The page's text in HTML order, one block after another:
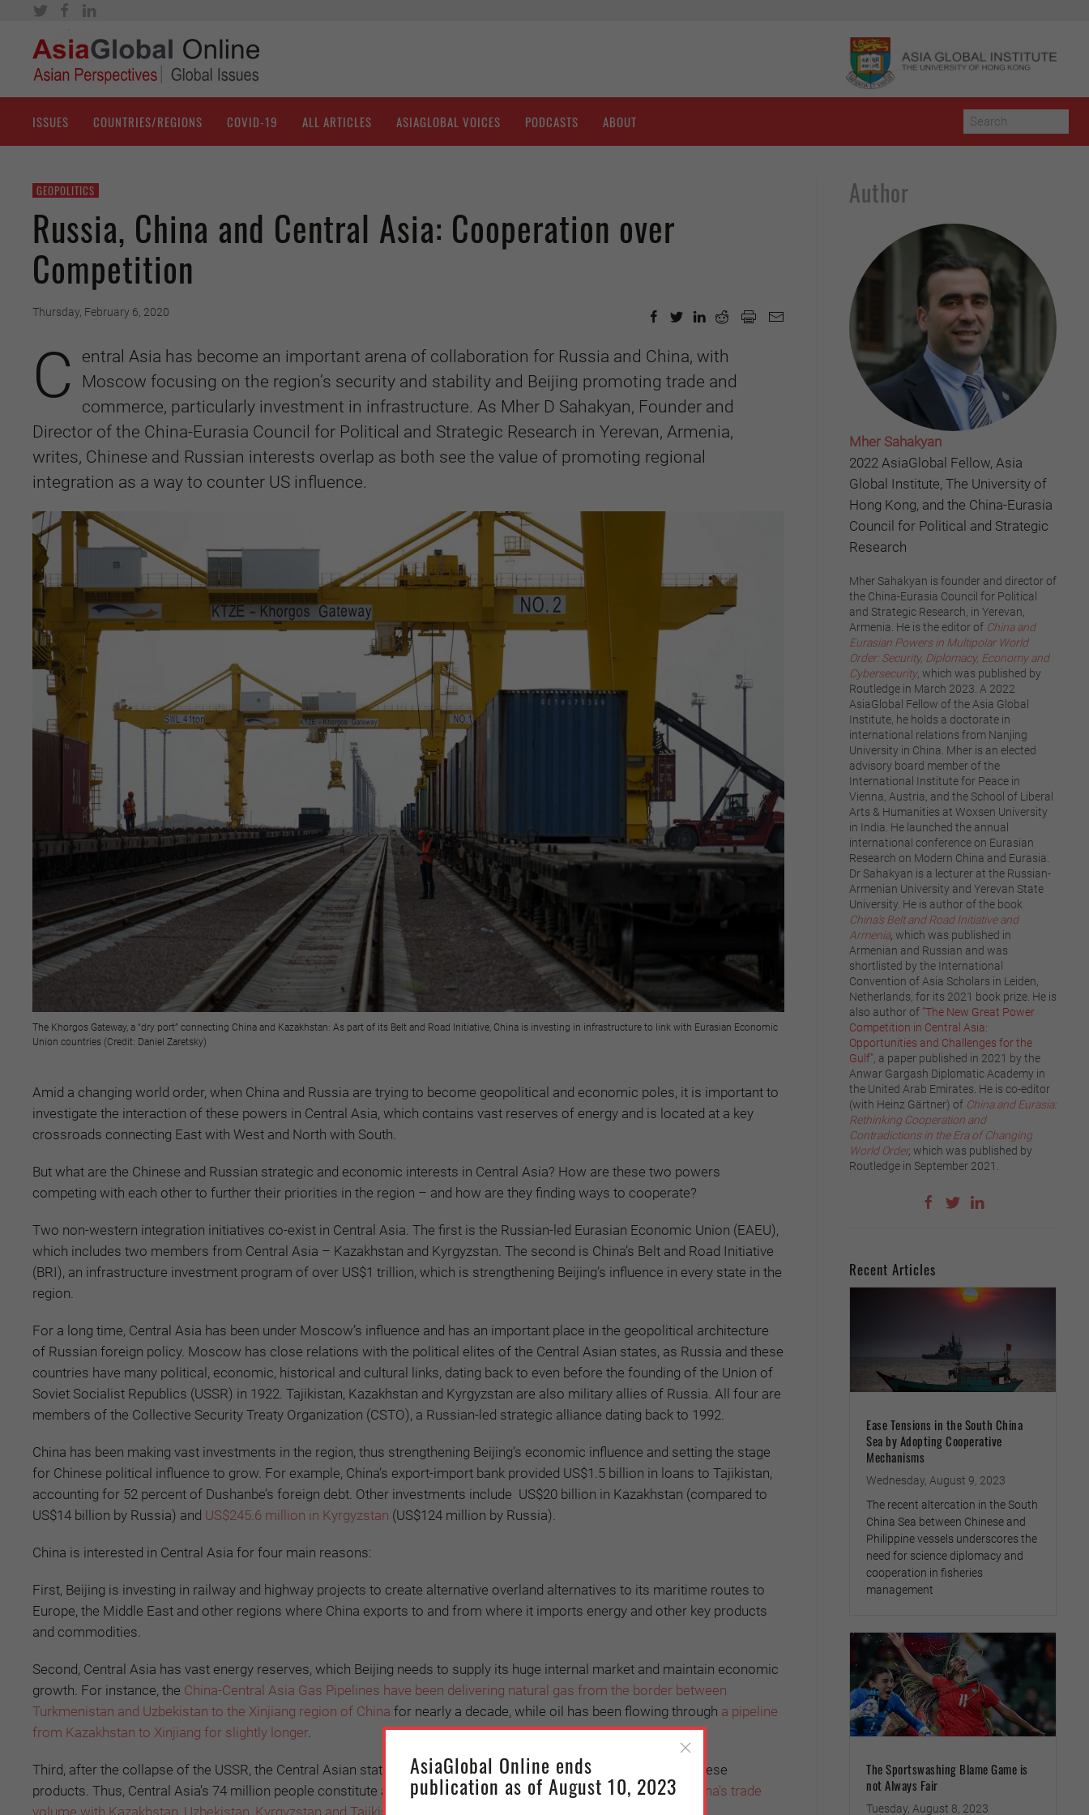
ISSUES COUNTRIES/REGIONS COVID-19 ALL ARTICLES ASIAGLOBAL VOICES PODCASTS ABOUT
GEOPOLITICS
Russia, China and Central Asia: Cooperation over
Competition
Thursday, February 6, 2020
C
entral Asia has become an important arena of collaboration for Russia and China, with
Moscow focusing on the region’s security and stability and Beijing promoting trade and
commerce, particularly investment in infrastructure. As Mher D Sahakyan, Founder and
Director of the China-Eurasia Council for Political and Strategic Research in Yerevan, Armenia,
writes, Chinese and Russian interests overlap as both see the value of promoting regional
integration as a way to counter US influence.
The Khorgos Gateway, a “dry port” connecting China and Kazakhstan: As part of its Belt and Road Initiative, China is investing in infrastructure to link with Eurasian Economic
Union countries (Credit: Daniel Zaretsky)
Amid a changing world order, when China and Russia are trying to become geopolitical and economic poles, it is important to
investigate the interaction of these powers in Central Asia, which contains vast reserves of energy and is located at a key
crossroads connecting East with West and North with South.
But what are the Chinese and Russian strategic and economic interests in Central Asia? How are these two powers
competing with each other to further their priorities in the region – and how are they finding ways to cooperate?
Two non-western integration initiatives co-exist in Central Asia. The first is the Russian-led Eurasian Economic Union (EAEU),
which includes two members from Central Asia – Kazakhstan and Kyrgyzstan. The second is China’s Belt and Road Initiative
(BRI), an infrastructure investment program of over US$1 trillion, which is strengthening Beijing’s influence in every state in the
region.
For a long time, Central Asia has been under Moscow’s influence and has an important place in the geopolitical architecture
of Russian foreign policy. Moscow has close relations with the political elites of the Central Asian states, as Russia and these
countries have many political, economic, historical and cultural links, dating back to even before the founding of the Union of
Soviet Socialist Republics (USSR) in 1922. Tajikistan, Kazakhstan and Kyrgyzstan are also military allies of Russia. All four are
members of the Collective Security Treaty Organization (CSTO), a Russian-led strategic alliance dating back to 1992.
China has been making vast investments in the region, thus strengthening Beijing’s economic influence and setting the stage
for Chinese political influence to grow. For example, China’s export-import bank provided US$1.5 billion in loans to Tajikistan,
accounting for 52 percent of Dushanbe’s foreign debt. Other investments include US$20 billion in Kazakhstan (compared to
US$14 billion by Russia) and US$245.6 million in Kyrgyzstan (US$124 million by Russia).
China is interested in Central Asia for four main reasons:
First, Beijing is investing in railway and highway projects to create alternative overland alternatives to its maritime routes to
Europe, the Middle East and other regions where China exports to and from where it imports energy and other key products
and commodities.
Second, Central Asia has vast energy reserves, which Beijing needs to supply its huge internal market and maintain economic
growth. For instance, the China-Central Asia Gas Pipelines have been delivering natural gas from the border between
Turkmenistan and Uzbekistan to the Xinjiang region of China for nearly a decade, while oil has been flowing through a pipeline
from Kazakhstan to Xinjiang for slightly longer.
Third, after the collapse of the USSR, the Central Asian states lost much of their industrial capacity and need Chinese
products. Thus, Central Asia’s 74 million people constitute an important market for China. In September 2019
China's trade
Author
Mher Sahakyan
2022 AsiaGlobal Fellow, Asia
Global Institute, The University of
Hong Kong, and the China-Eurasia
Council for Political and Strategic
Research
Mher Sahakyan is founder and director of
the China-Eurasia Council for Political
and Strategic Research, in Yerevan,
Armenia. He is the editor of China and
Eurasian Powers in Multipolar World
Order: Security, Diplomacy, Economy and
Cybersecurity, which was published by
Routledge in March 2023. A 2022
AsiaGlobal Fellow of the Asia Global
Institute, he holds a doctorate in
international relations from Nanjing
University in China. Mher is an elected
advisory board member of the
International Institute for Peace in
Vienna, Austria, and the School of Liberal
Arts & Humanities at Woxsen University
in India. He launched the annual
international conference on Eurasian
Research on Modern China and Eurasia.
Dr Sahakyan is a lecturer at the Russian-
Armenian University and Yerevan State
University. He is author of the book
China’s Belt and Road Initiative and
Armenia, which was published in
Armenian and Russian and was
shortlisted by the International
Convention of Asia Scholars in Leiden,
Netherlands, for its 2021 book prize. He is
also author of“The New Great Power
Competition in Central Asia:
Opportunities and Challenges for the
Gulf” , a paper published in 2021 by the
Anwar Gargash Diplomatic Academy in
the United Arab Emirates. He is co-editor
(with Heinz Gärtner) of China and Eurasia:
Rethinking Cooperation and
Contradictions in the Era of Changing
World Order, which was published by
Routledge in September 2021.
Recent Articles
Ease Tensions in the South China
Sea by Adopting Cooperative
Mechanisms
Wednesday, August 9, 2023
The recent altercation in the South
China Sea between Chinese and
Philippine vessels underscores the
need for science diplomacy and
cooperation in fisheries
management
The Sportswashing Blame Game is
not Always Fair
Tuesday, August 8, 2023
AsiaGlobal Online ends
publication as of August 10, 2023